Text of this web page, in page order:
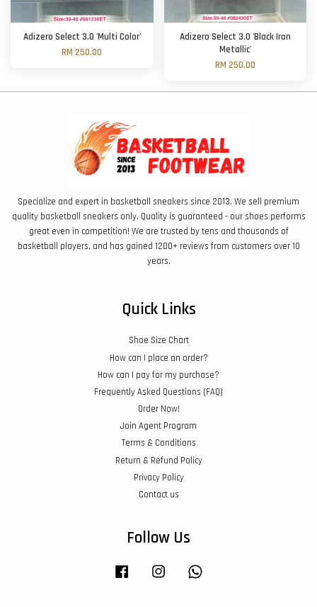
Adizero Select 3.0 'Multi Color'
RM 250.00
Adizero Select 3.0 'Black Iron
Metallic'
RM 250.00
Specialize and expert in basketball sneakers since 2013. We sell premium
quality basketball sneakers only. Quality is guaranteed - our shoes performs
great even in competition! We are trusted by tens and thousands of
basketball players, and has gained 1200+ reviews from customers over 10
years.
Quick Links
Shoe Size Chart
How can I place an order?
How can I pay for my purchase?
Frequently Asked Questions (FAQ)
Order Now!
Join Agent Program
Terms & Conditions
Return & Refund Policy
Privacy Policy
Contact us
Follow Us
Facebook Instagram